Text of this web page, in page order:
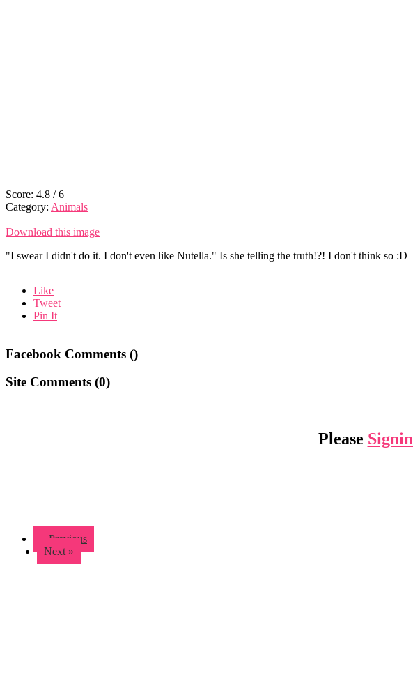
Score: 4.8 /6
Category: Animals
Download this image
"I swear I didn't do it. I don't even like Nutella." Is she telling the truth!?! I don't think so :D
Like
Tweet
Pin It
Facebook Comments ()
Site Comments (0)
Please Signin
« Previous
Next »